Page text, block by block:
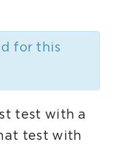
for this
test with a
test with